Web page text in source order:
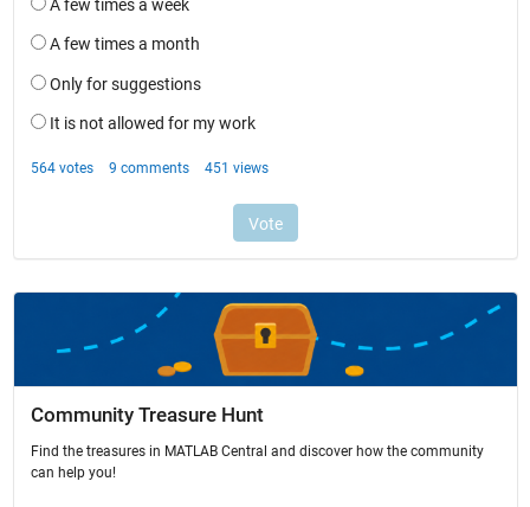
Community Treasure Hunt
Find the treasures in MATLAB Central and discover how the community
can help you!